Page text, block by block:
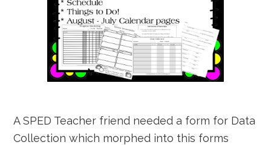
A SPED Teacher friend needed a form for Data
Collection which morphed into this forms